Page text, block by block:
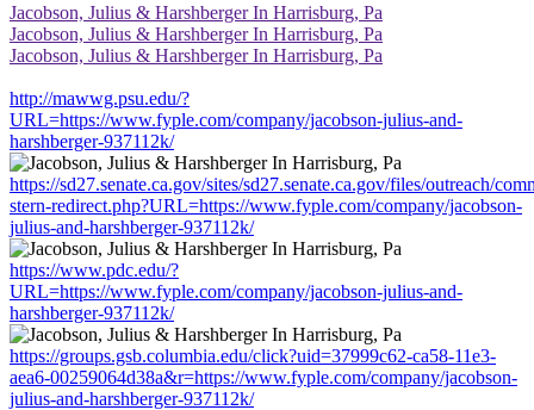
Jacobson, Julius & Harshberger In Harrisburg, Pa
Jacobson, Julius & Harshberger In Harrisburg, Pa
Jacobson, Julius & Harshberger In Harrisburg, Pa
http://mawwg.psu.edu/?
URL=https://www.fyple.com/company/jacobson-julius-and-
harshberger-937112k/
https://sd27.senate.ca.gov/sites/sd27.senate.ca.gov/files/outreach/
stern-redirect.php?URL=https://www.fyple.com/company/jacobson-
julius-and-harshberger-937112k/
https://www.pdc.edu/?
URL=https://www.fyple.com/company/jacobson-julius-and-
harshberger-937112k/
https://groups.gsb.columbia.edu/click?uid=37999c62-ca58-11e3-
aea6-00259064d38a&r=https://www.fyple.com/company/jacobson-
julius-and-harshberger-937112k/